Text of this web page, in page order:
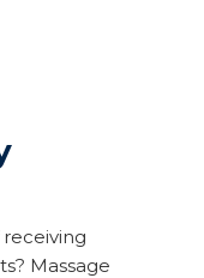
Massage